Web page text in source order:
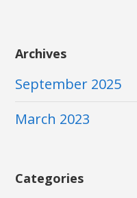
Archives
September 2025
March 2023
Categories